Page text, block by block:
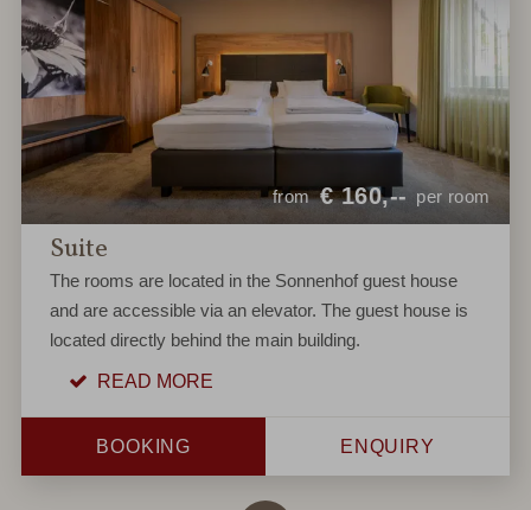
from € 160,-- per room
Suite
The rooms are located in the Sonnenhof guest house
and are accessible via an elevator. The guest house is
located directly behind the main building.
READ MORE
BOOKING ENQUIRY